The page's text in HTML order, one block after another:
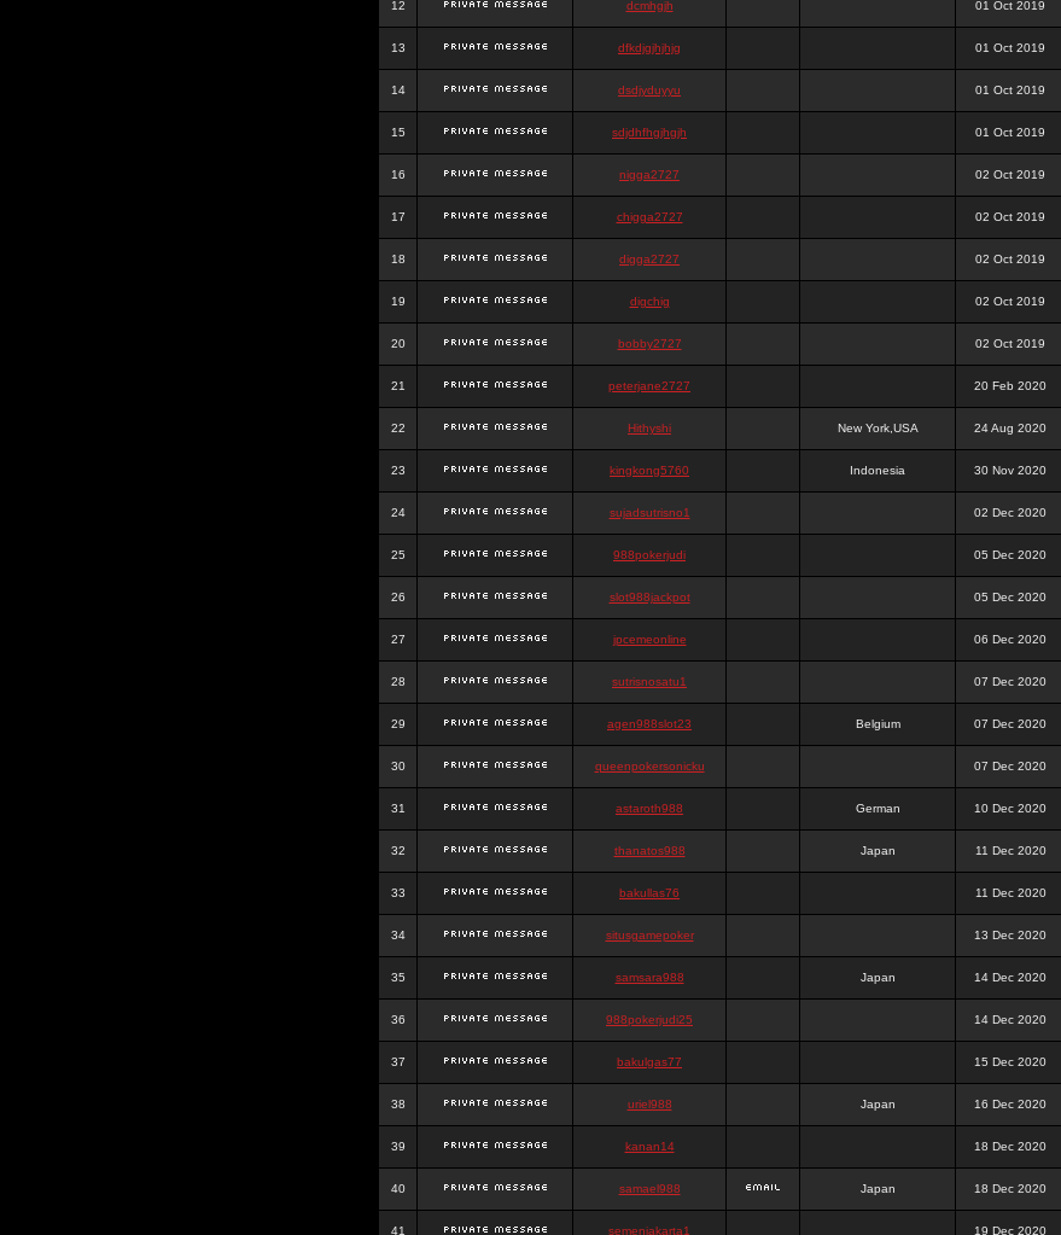
12 dcmhgjh 01 Oct 2019
13 dfkdjgjhjhjg 01 Oct 2019
14 dsdjyduyyu 01 Oct 2019
15 sdjdhfhgjhgjh 01 Oct 2019
16 nigga2727 02 Oct 2019
17 chigga2727 02 Oct 2019
18 digga2727 02 Oct 2019
19 digchig 02 Oct 2019
20 bobby2727 02 Oct 2019
21 peterjane2727 20 Feb 2020
22 Hithyshi New York,USA 24 Aug 2020
23 kingkong5760 Indonesia 30 Nov 2020
24 sujadsutrisno1 02 Dec 2020
25 988pokerjudi 05 Dec 2020
26 slot988jackpot 05 Dec 2020
27 jpcemeonline 06 Dec 2020
28 sutrisnosatu1 07 Dec 2020
29 agen988slot23 Belgium 07 Dec 2020
30 queenpokersonicku 07 Dec 2020
31 astaroth988 German 10 Dec 2020
32 thanatos988 Japan 11 Dec 2020
33 bakullas76 11 Dec 2020
34 situsgamepoker 13 Dec 2020
35 samsara988 Japan 14 Dec 2020
36 988pokerjudi25 14 Dec 2020
37 bakulgas77 15 Dec 2020
38 uriel988 Japan 16 Dec 2020
39 kanan14 18 Dec 2020
40 samael988 Japan 18 Dec 2020
41 semenjakarta1 19 Dec 2020